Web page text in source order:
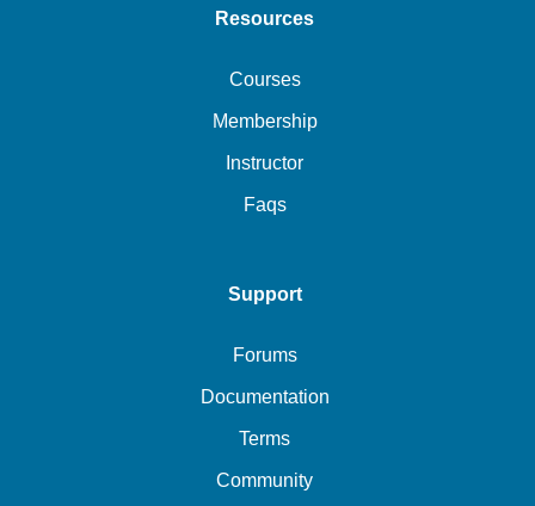
Resources
Courses
Membership
Instructor
Faqs
Support
Forums
Documentation
Terms
Community